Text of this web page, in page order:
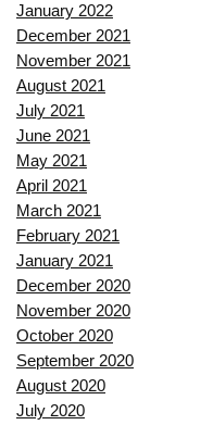
January 2022
December 2021
November 2021
August 2021
July 2021
June 2021
May 2021
April 2021
March 2021
February 2021
January 2021
December 2020
November 2020
October 2020
September 2020
August 2020
July 2020